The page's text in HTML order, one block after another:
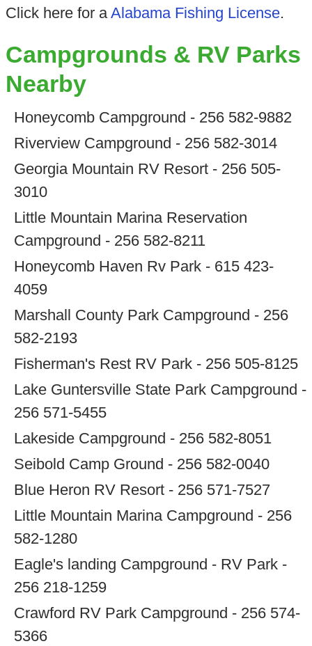
Click here for aAlabama Fishing License.
Campgrounds & RV Parks
Nearby
Honeycomb Campground - 256 582-9882
Riverview Campground - 256 582-3014
Georgia Mountain RV Resort - 256 505-
3010
Little Mountain Marina Reservation
Campground - 256 582-8211
Honeycomb Haven Rv Park - 615 423-
4059
Marshall County Park Campground - 256
582-2193
Fisherman's Rest RV Park - 256 505-8125
Lake Guntersville State Park Campground -
256 571-5455
Lakeside Campground - 256 582-8051
Seibold Camp Ground - 256 582-0040
Blue Heron RV Resort - 256 571-7527
Little Mountain Marina Campground - 256
582-1280
Eagle's landing Campground - RV Park -
256 218-1259
Crawford RV Park Campground - 256 574-
5366